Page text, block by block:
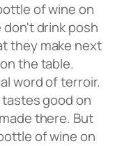
of wine on
drink posh
they make next
the table.
word of terroir.
good on
there. But
of wine on